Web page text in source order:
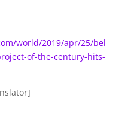
world/2019/apr/25/bel
of-the-century-hits-